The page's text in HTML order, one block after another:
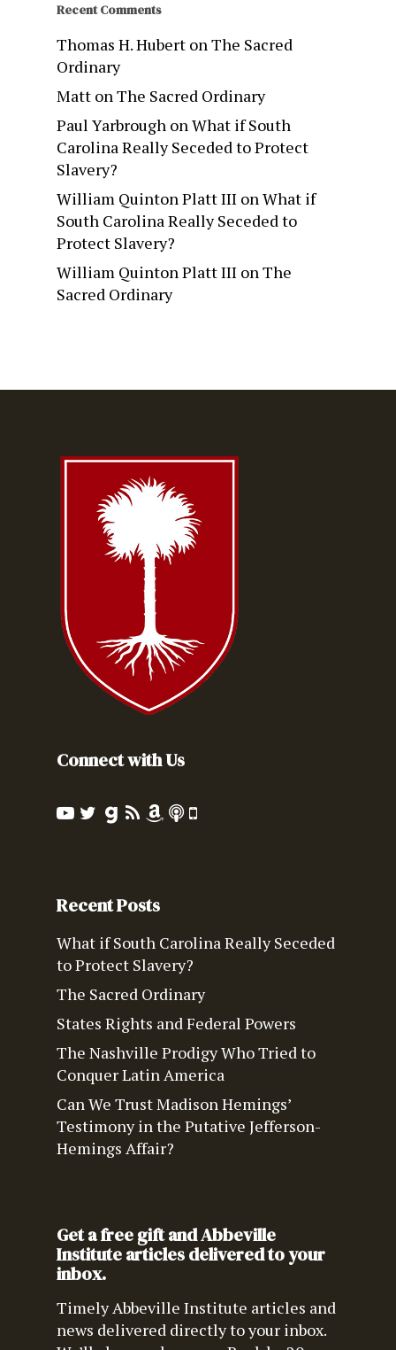
Recent Comments
Thomas H. Hubert onThe Sacred
Ordinary
Matt onThe Sacred Ordinary
Paul Yarbrough onWhat if South
Carolina Really Seceded to Protect
Slavery?
William Quinton Platt III onWhat if
South Carolina Really Seceded to
Protect Slavery?
William Quinton Platt III onThe
Sacred Ordinary
Connect with Us
Recent Posts
What if South Carolina Really Seceded
to Protect Slavery?
The Sacred Ordinary
States Rights and Federal Powers
The Nashville Prodigy Who Tried to
Conquer Latin America
Can We Trust Madison Hemings’
Testimony in the Putative Jefferson-
Hemings Affair?
Get a free gift and Abbeville
Institute articles delivered to your
inbox.
Timely Abbeville Institute articles and
news delivered directly to your inbox.